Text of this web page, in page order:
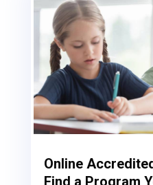
Online
Find a Program